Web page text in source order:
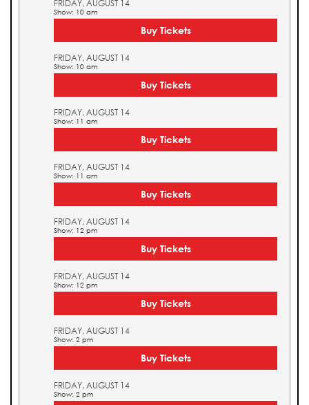
FRIDAY, AUGUST 14
Show: 10 am
Buy Tickets
FRIDAY, AUGUST 14
Show: 10 am
Buy Tickets
FRIDAY, AUGUST 14
Show: 11 am
Buy Tickets
FRIDAY, AUGUST 14
Show: 11 am
Buy Tickets
FRIDAY, AUGUST 14
Show: 12 pm
Buy Tickets
FRIDAY, AUGUST 14
Show: 12 pm
Buy Tickets
FRIDAY, AUGUST 14
Show: 2 pm
Buy Tickets
FRIDAY, AUGUST 14
Show: 2 pm